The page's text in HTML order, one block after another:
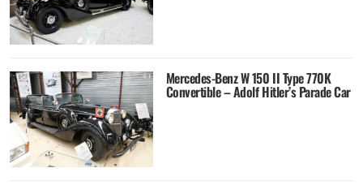
Mercedes-Benz W 150 II Type 770K
Convertible – Adolf Hitler’s Parade Car